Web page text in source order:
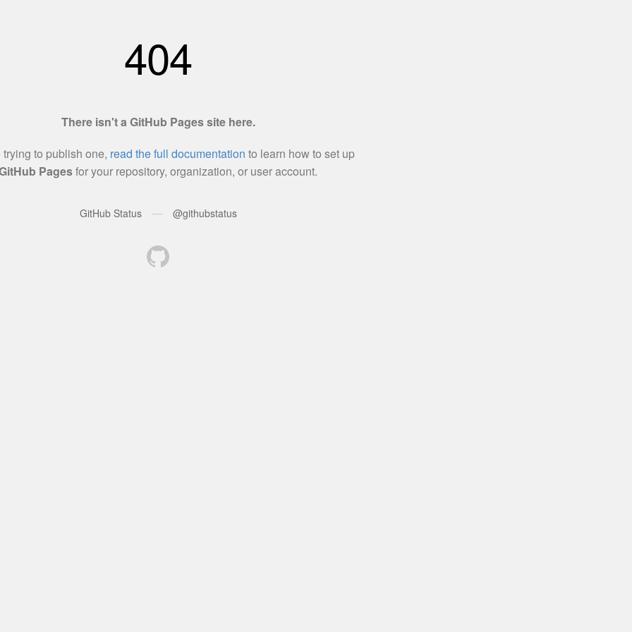
404
There isn't a GitHub Pages site here.
trying to publish one, read the full documentation to learn how to set up
Pagesfor your repository, organization, or user account.
GitHub Status — @githubstatus